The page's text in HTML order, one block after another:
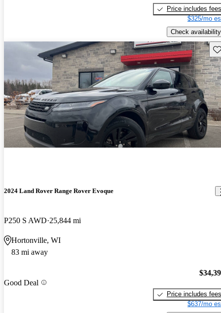
Price includes fees
$325/mo
Check availability
2024 Land Rover Range Rover Evoque
P250 S AWD 25,844 mi
Hortonville, WI
83 mi away
Good Deal
Price includes fees
$637/mo